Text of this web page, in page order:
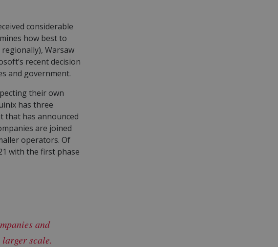
considerable
how best to
Warsaw
recent decision
and government.
their own
has three
that has announced
are joined
operators. Of
with the first phase
and
scale.